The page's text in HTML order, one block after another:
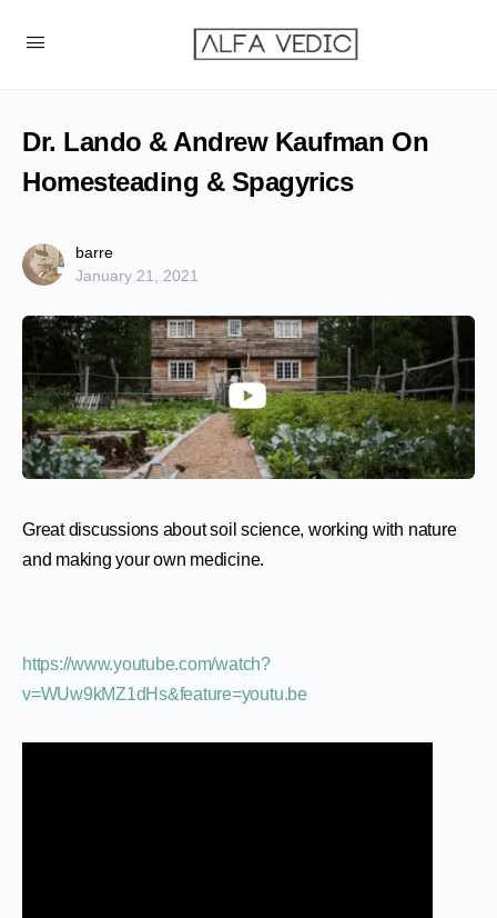
Dr. Lando & Andrew Kaufman On
Homesteading & Spagyrics
barre
January 21, 2021
Great discussions about soil science, working with nature
and making your own medicine.
https://www.youtube.com/watch?
v=WUw9kMZ1dHs&feature=youtu.be